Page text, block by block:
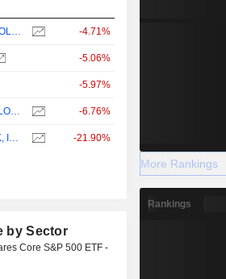
SEAGATE TECHNOLOGY HOLDINGS PLC -4.71%
-5.06%
-5.97%
AKAMAI TECHNOLOGIES, INC. -6.76%
THE TRADE DESK, INC. -21.90%
by Sector
Core S&P 500 ETF -
More Rankings
Rankings